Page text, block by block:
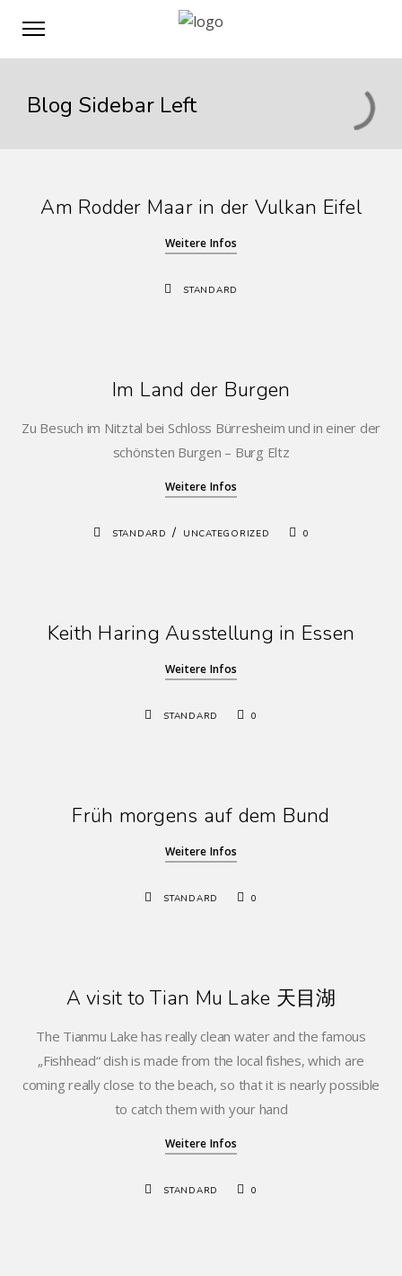
Blog Sidebar Left
Am Rodder Maar in der Vulkan Eifel
Weitere Infos
STANDARD
Im Land der Burgen
Zu Besuch im Nitztal bei Schloss Bürresheim und in einer der
schönsten Burgen – Burg Eltz
Weitere Infos
STANDARD / UNCATEGORIZED 0
Keith Haring Ausstellung in Essen
Weitere Infos
STANDARD 0
Früh morgens auf dem Bund
Weitere Infos
STANDARD 0
A visit to Tian Mu Lake 天目湖
The Tianmu Lake has really clean water and the famous
„Fishhead“ dish is made from the local fishes, which are
coming really close to the beach, so that it is nearly possible
to catch them with your hand
Weitere Infos
STANDARD 0